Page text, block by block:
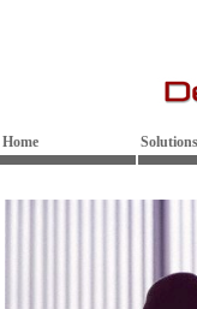
Home Solutions